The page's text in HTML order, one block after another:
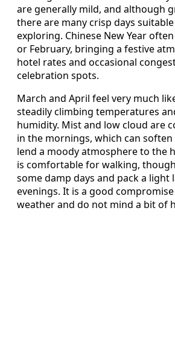
are generally mild, and although
there are many crisp days
exploring. Chinese New Year
or February, bringing a festive
hotel rates and occasional
celebration spots.
March and April feel very much
steadily climbing temperatures
humidity. Mist and low cloud are
in the mornings, which can
lend a moody atmosphere to the
is comfortable for walking,
some damp days and pack a light
evenings. It is a good
weather and do not mind a bit of